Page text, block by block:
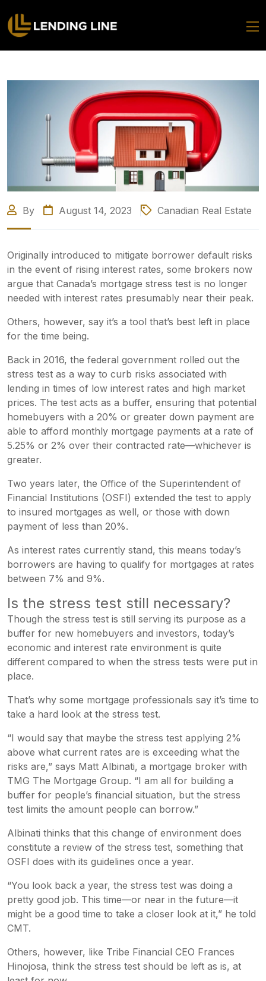
By August 14, 2023 Canadian Real Estate
Originally introduced to mitigate borrower default risks
in the event of rising interest rates, some brokers now
argue that Canada’s mortgage stress test is no longer
needed with interest rates presumably near their peak.
Others, however, say it’s a tool that’s best left in place
for the time being.
Back in 2016, the federal government rolled out the
stress test as a way to curb risks associated with
lending in times of low interest rates and high market
prices. The test acts as a buffer, ensuring that potential
homebuyers with a 20% or greater down payment are
able to afford monthly mortgage payments at a rate of
5.25% or 2% over their contracted rate—whichever is
greater.
Two years later, the Office of the Superintendent of
Financial Institutions (OSFI) extended the test to apply
to insured mortgages as well, or those with down
payment of less than 20%.
As interest rates currently stand, this means today’s
borrowers are having to qualify for mortgages at rates
between 7% and 9%.
Is the stress test still necessary?
Though the stress test is still serving its purpose as a
buffer for new homebuyers and investors, today’s
economic and interest rate environment is quite
different compared to when the stress tests were put in
place.
That’s why some mortgage professionals say it’s time to
take a hard look at the stress test.
“I would say that maybe the stress test applying 2%
above what current rates are is exceeding what the
risks are,” says Matt Albinati, a mortgage broker with
TMG The Mortgage Group. “I am all for building a
buffer for people’s financial situation, but the stress
test limits the amount people can borrow.”
Albinati thinks that this change of environment does
constitute a review of the stress test, something that
OSFI does with its guidelines once a year.
“You look back a year, the stress test was doing a
pretty good job. This time—or near in the future—it
might be a good time to take a closer look at it,” he told
CMT.
Others, however, like Tribe Financial CEO Frances
Hinojosa, think the stress test should be left as is, at